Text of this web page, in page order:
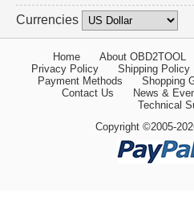
Currencies
Home About OBD2TOOL
Privacy Policy
Shipping Policy
Payment Methods
Shopping
Contact Us
News &
Technical
Copyright ©2005-